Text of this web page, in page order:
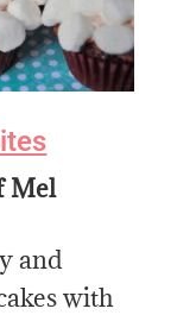
Mel
and
with